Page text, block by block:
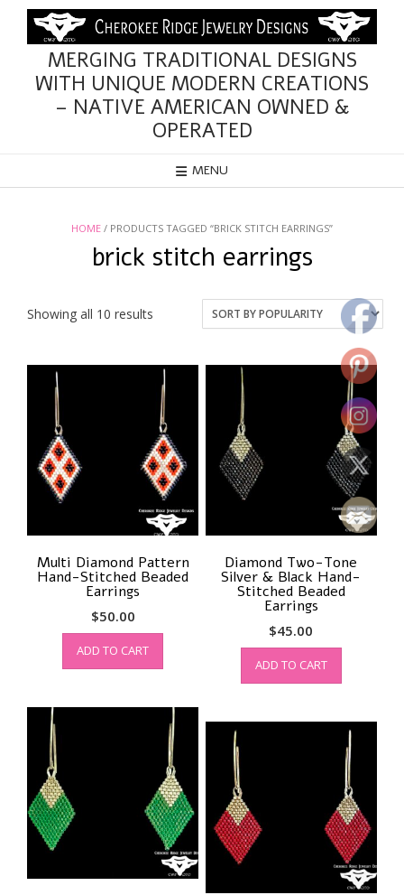
content
MERGING TRADITIONAL DESIGNS
WITH UNIQUE MODERN CREATIONS
– NATIVE AMERICAN OWNED &
OPERATED
MENU
HOME / PRODUCTS TAGGED “BRICK STITCH EARRINGS”
brick stitch earrings
Showing all 10 results
Multi Diamond Pattern
Hand-Stitched Beaded
Earrings
$50.00
ADD TO CART
Diamond Two-Tone
Silver & Black Hand-
Stitched Beaded
Earrings
$45.00
ADD TO CART